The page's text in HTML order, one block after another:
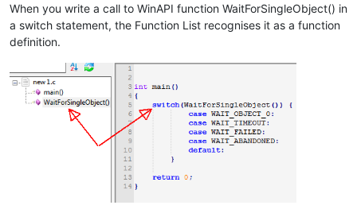
When you write a call to WinAPI function WaitForSingleObject() in
a switch statement, the Function List recognises it as a function
definition.